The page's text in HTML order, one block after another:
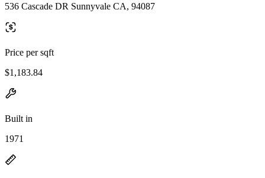
536 Cascade DR Sunnyvale CA, 94087
Price per sqft
$1,183.84
Built in
1971